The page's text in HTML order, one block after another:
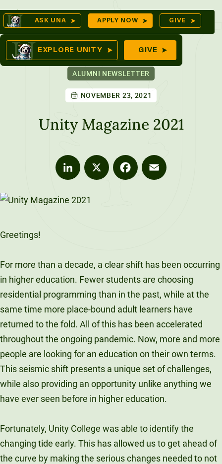
Skip
to
content
Unity Environmental University
ASK UNA APPLY NOW GIVE
EXPLORE UNITY GIVE
ALUMNI NEWSLETTER
NOVEMBER 23, 2021
Unity Magazine 2021
Greetings!
For more than a decade, a clear shift has been occurring
in higher education. Fewer students are choosing
residential programming than in the past, while at the
same time more place-bound adult learners have
returned to the fold. All of this has been accelerated
throughout the ongoing pandemic. Now, more and more
people are looking for an education on their own terms.
This seismic shift presents a unique set of challenges,
while also providing an opportunity unlike anything we
have ever seen before in higher education.
Fortunately, Unity College was able to identify the
changing tide early. This has allowed us to get ahead of
the curve by making the serious changes needed to not